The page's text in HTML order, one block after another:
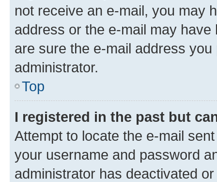
not receive an e-mail, you may
address or the e-mail may
are sure the e-mail address
administrator.
Top
I registered in the past but
Attempt to locate the e-mail
your username and password
administrator has deactivated